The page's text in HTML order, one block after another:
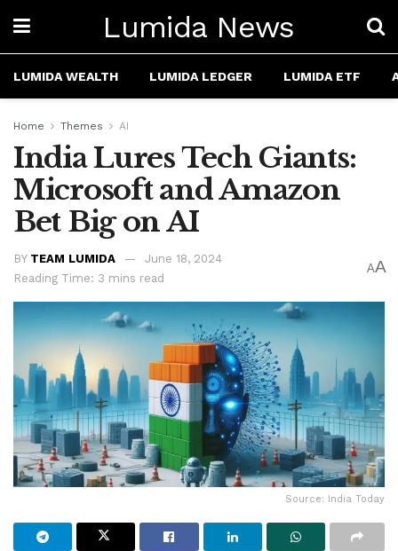
Lumida News
LUMIDA WEALTH LUMIDA LEDGER LUMIDA ETF
Home Themes AI
India Lures Tech Giants:
Microsoft and Amazon
Bet Big on AI
BY TEAM LUMIDA
June 18, 2024
Reading Time: 3 mins read
AA
Source: India Today